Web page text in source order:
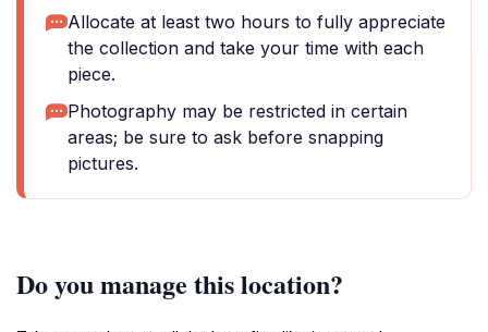
Allocate at least two hours to fully appreciate
the collection and take your time with each
piece.
Photography may be restricted in certain
areas; be sure to ask before snapping
pictures.
Do you manage this location?